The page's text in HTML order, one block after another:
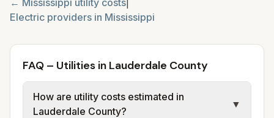
← Mississippi utility costs
Electric providers in Mississippi
FAQ – Utilities in Lauderdale County
How are utility costs estimated in
Lauderdale County?
▼